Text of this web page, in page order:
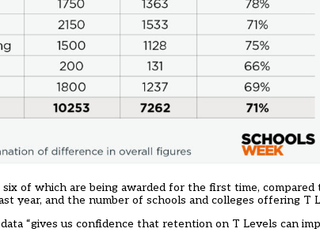
six of which are being awarded for the first time,
year, and the number of schools and colleges offering T
“gives us confidence that retention on T Levels can